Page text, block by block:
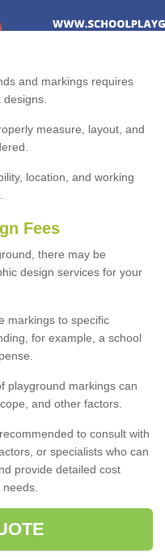
and markings requires
measure, layout, and
location, and working
Fees
there may be
design services for your
markings to specific
for example, a school
playground markings can
and other factors.
to consult with
or specialists who can
provide detailed cost